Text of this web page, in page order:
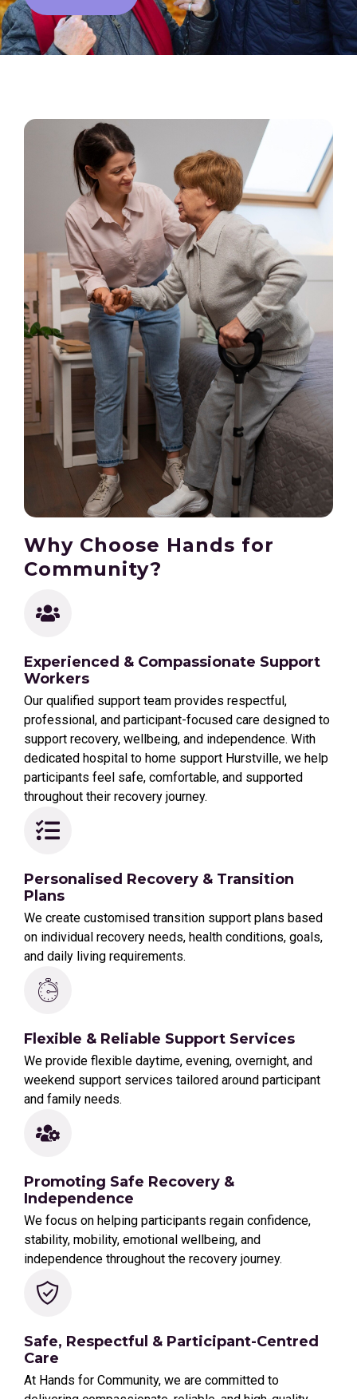
Why Choose Hands for
Community?
Experienced & Compassionate Support
Workers
Our qualified support team provides respectful,
professional, and participant-focused care designed to
support recovery, wellbeing, and independence. With
dedicated hospital to home support Hurstville, we help
participants feel safe, comfortable, and supported
throughout their recovery journey.
Personalised Recovery & Transition
Plans
We create customised transition support plans based
on individual recovery needs, health conditions, goals,
and daily living requirements.
Flexible & Reliable Support Services
We provide flexible daytime, evening, overnight, and
weekend support services tailored around participant
and family needs.
Promoting Safe Recovery &
Independence
We focus on helping participants regain confidence,
stability, mobility, emotional wellbeing, and
independence throughout the recovery journey.
Safe, Respectful & Participant-Centred
Care
At Hands for Community, we are committed to